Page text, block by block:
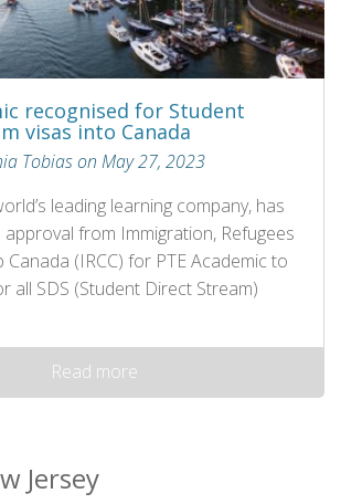
recognised for Student
visas into Canada
Tobias on May 27, 2023
leading learning company, has
from Immigration, Refugees
Canada (IRCC) for PTE Academic to
all SDS (Student Direct Stream)
Read more
Jersey